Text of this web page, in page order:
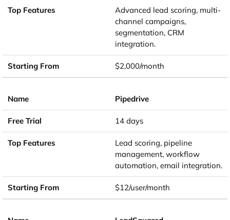
Advanced lead scoring, multi-
channel campaigns,
segmentation, CRM
integration.
$2,000/month
Pipedrive
14 days
Lead scoring, pipeline
management, workflow
automation, email integration.
$12/user/month